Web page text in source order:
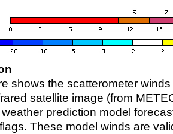
shows the scatterometer
satellite image (from
prediction model
These model winds are